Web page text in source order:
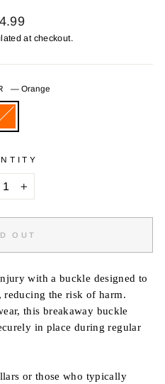
at checkout.
— Orange
OUT
with a buckle designed to
reducing the risk of harm.
this breakaway buckle
in place during regular
or those who typically